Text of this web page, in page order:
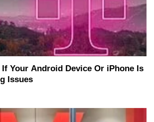
If Your Android Device Or iPhone Is
Issues